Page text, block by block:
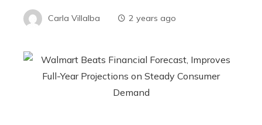
Carla Villalba 2 years ago